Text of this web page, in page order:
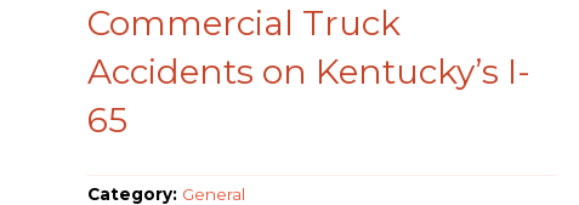
Commercial Truck
Accidents on Kentucky’s I-
65
Category: General